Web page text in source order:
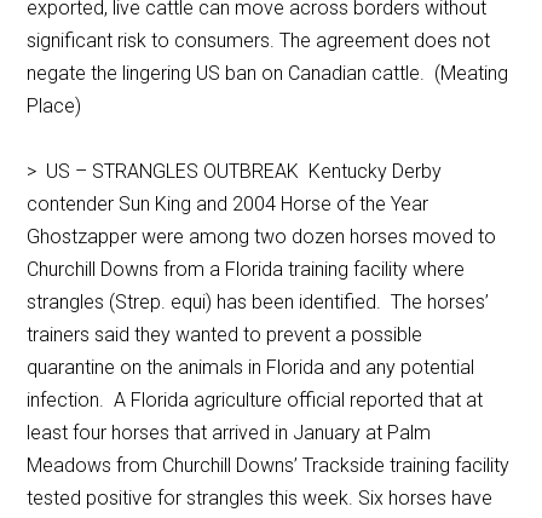
exported, live cattle can move across borders without
significant risk to consumers. The agreement does not
negate the lingering US ban on Canadian cattle. (Meating
Place)
> US – STRANGLES OUTBREAK Kentucky Derby
contender Sun King and 2004 Horse of the Year
Ghostzapper were among two dozen horses moved to
Churchill Downs from a Florida training facility where
strangles (Strep. equi) has been identified. The horses’
trainers said they wanted to prevent a possible
quarantine on the animals in Florida and any potential
infection. A Florida agriculture official reported that at
least four horses that arrived in January at Palm
Meadows from Churchill Downs’ Trackside training facility
tested positive for strangles this week. Six horses have